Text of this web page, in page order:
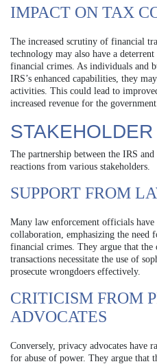
IMPACT ON TAX
The increased scrutiny of financial
technology may also have a
financial crimes. As individuals and
IRS’s enhanced capabilities, they
activities. This could lead to
increased revenue for the government.
The partnership between the IRS
reactions from various stakeholders.
SUPPORT FROM
Many law enforcement officials have
collaboration, emphasizing the need
financial crimes. They argue that
transactions necessitate the use of
prosecute wrongdoers effectively.
CRITICISM FROM
ADVOCATES
Conversely, privacy advocates have
for abuse of power. They argue that